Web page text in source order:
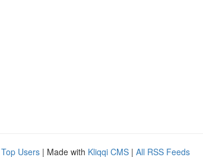
Top Users | Made with Kliqqi CMS | All RSS Feeds